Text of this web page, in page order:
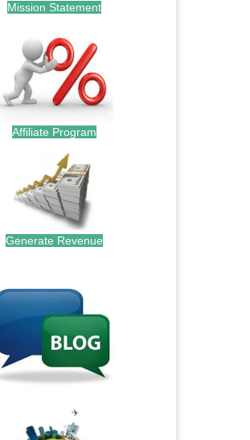
Mission Statement
Affiliate Program
Generate Revenue